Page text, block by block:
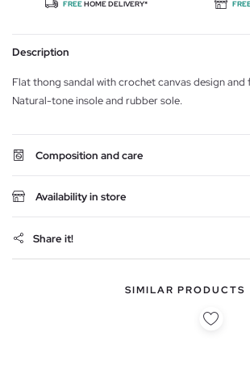
FREEHOME DELIVERY*
Description
Flat thong sandal with crochet canvas design and
Natural-tone insole and rubber sole.
Composition and care
Availability in store
Share it!
SIMILAR PRODUCTS